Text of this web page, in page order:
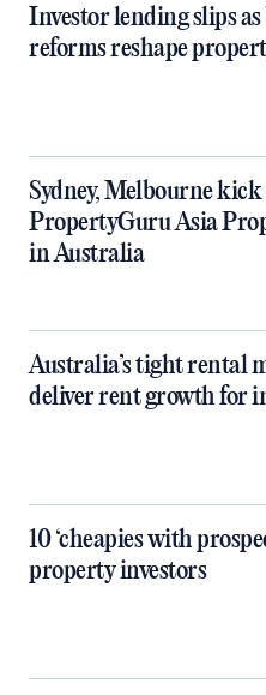
Investor lending slips
reforms reshape
Sydney, Melbourne
PropertyGuru Asia
in Australia
Australia’s tight rental
deliver rent growth for
10 ‘cheapies with
property investors